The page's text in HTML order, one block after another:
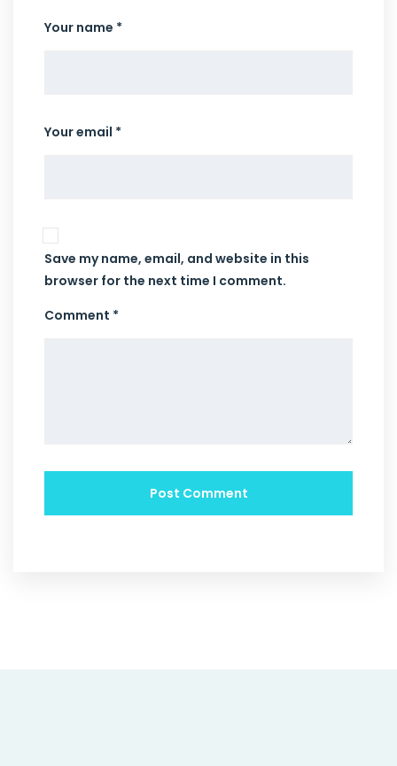
Your name *
Your email *
Save my name, email, and website in this
browser for the next time I comment.
Comment *